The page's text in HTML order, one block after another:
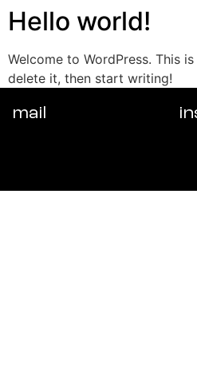
Hello world!
Welcome to WordPress. This
delete it, then start writing!
mail